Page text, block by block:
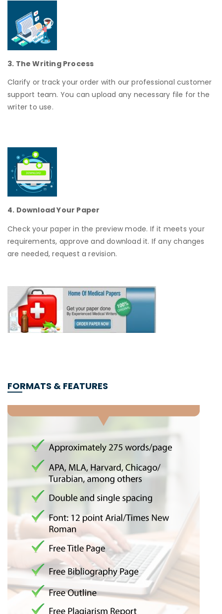
3. The Writing Process
Clarify or track your order with our professional customer
support team. You can upload any necessary file for the
writer to use.
4. Download Your Paper
Check your paper in the preview mode. If it meets your
requirements, approve and download it. If any changes
are needed, request a revision.
FORMATS & FEATURES